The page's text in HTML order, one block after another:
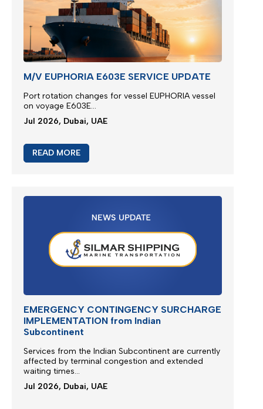
M/V EUPHORIA E603E SERVICE UPDATE
Port rotation changes for vessel EUPHORIA vessel
on voyage E603E...
Jul 2026, Dubai, UAE
READ MORE
EMERGENCY CONTINGENCY SURCHARGE
IMPLEMENTATION from Indian
Subcontinent
Services from the Indian Subcontinent are currently
affected by terminal congestion and extended
waiting times...
Jul 2026, Dubai, UAE